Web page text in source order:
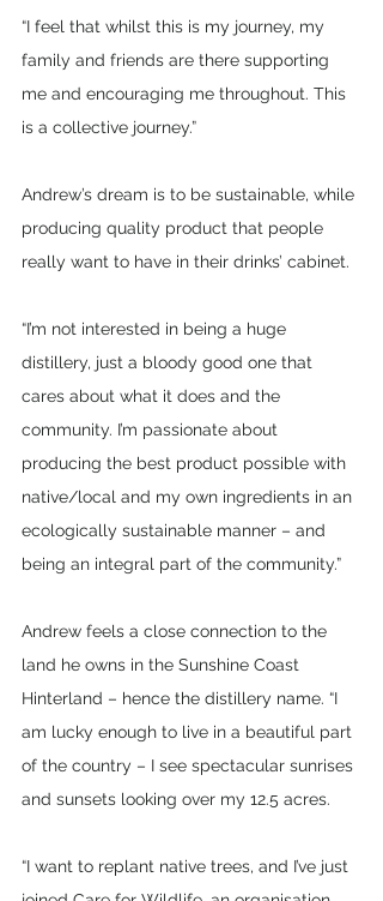
“I feel that whilst this is my journey, my
family and friends are there supporting
me and encouraging me throughout. This
is a collective journey.”
Andrew’s dream is to be sustainable, while
producing quality product that people
really want to have in their drinks’ cabinet.
“I’m not interested in being a huge
distillery, just a bloody good one that
cares about what it does and the
community. I’m passionate about
producing the best product possible with
native/local and my own ingredients in an
ecologically sustainable manner – and
being an integral part of the community.”
Andrew feels a close connection to the
land he owns in the Sunshine Coast
Hinterland – hence the distillery name. “I
am lucky enough to live in a beautiful part
of the country – I see spectacular sunrises
and sunsets looking over my 12.5 acres.
“I want to replant native trees, and I’ve just